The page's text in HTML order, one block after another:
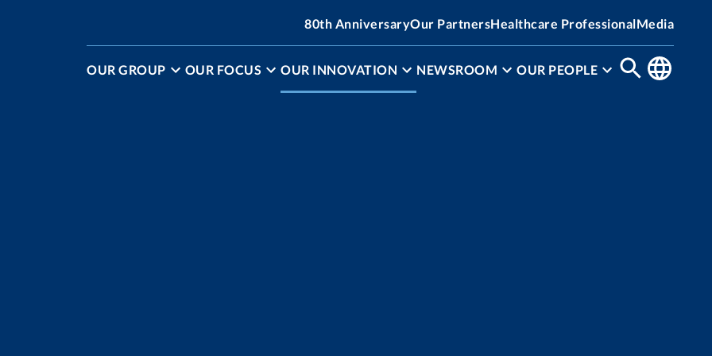
80th AnniversaryOur PartnersHealthcare ProfessionalMedia
OUR GROUP OUR FOCUS OUR INNOVATION NEWSROOM OUR PEOPLE